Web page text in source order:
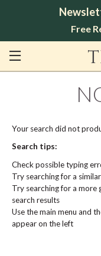
Free
Your search did not
Search tips:
Check possible typing
Try searching for a
Try searching for a more
search results
Use the main menu and
appear on the left